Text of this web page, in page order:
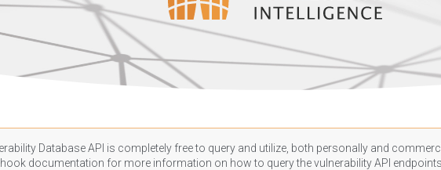
Database API is completely free to query and utilize, both personally and
documentation for more information on how to query the vulnerability API